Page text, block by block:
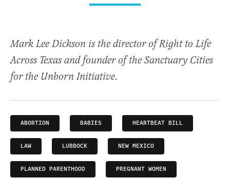
Mark Lee Dickson is the director of Right to Life
Across Texas and founder of the Sanctuary Cities
for the Unborn Initiative.
ABORTION BABIES HEARTBEAT BILL
LAW LUBBOCK NEW MEXICO
PLANNED PARENTHOOD PREGNANT WOMEN